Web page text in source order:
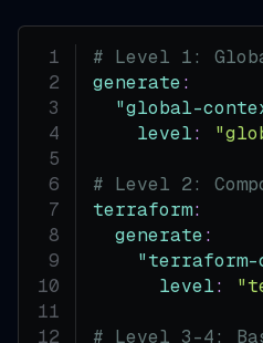
# Level 1:
generate:
"global-
level:
# Level 2:
terraform:
generate:
level:
# Level 3-4: